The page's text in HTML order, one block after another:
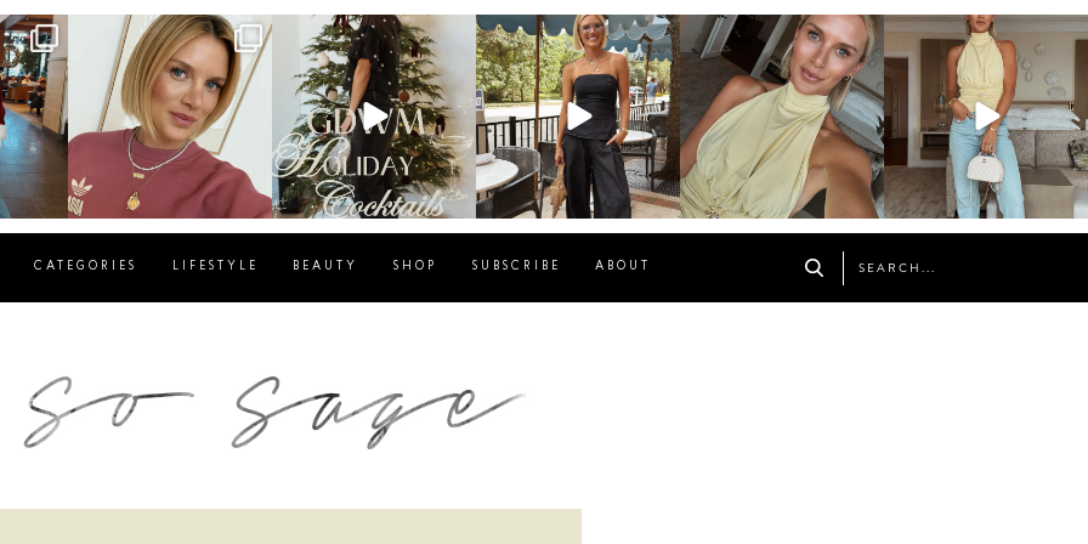
sosageblog
Dec 14
sosageblog
Dec 5
sosageblog
Oct 9
sosageblog
Oct 7
sosageblog
Sep 29
CATEGORIES LIFESTYLE BEAUTY SHOP SUBSCRIBE ABOUT